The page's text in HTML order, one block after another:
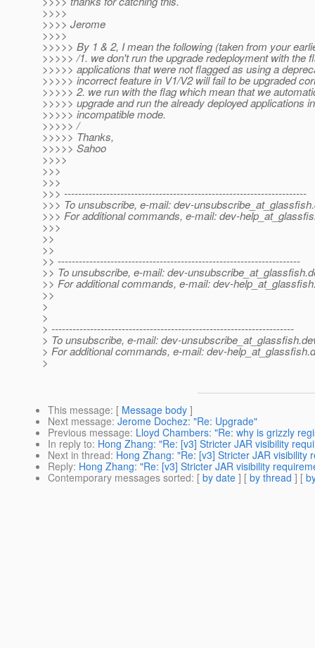
>>>>
>>>> Jerome
>>>>
>>>>> By 1 & 2, I mean the following (taken from your
>>>>> /1. we don't run the upgrade redeployment with the
>>>>> applications that were not flagged as using a
>>>>> incorrect feature in V1/V2 will fail to be upgraded
>>>>> 2. we run with the flag which mean that we
>>>>> upgrade and run the already deployed applications
>>>>> incompatible mode.
>>>>> /
>>>>> Thanks,
>>>>> Sahoo
>>>>
>>>
>>>
>>> ---------------------------------------------------------------------
>>> To unsubscribe, e-mail: dev-unsubscribe_at_glassfish.
>>> For additional commands, e-mail: dev-
>>>
>>
>>
>> ---------------------------------------------------------------------
>> To unsubscribe, e-mail: dev-unsubscribe_at_glassfish.
>> For additional commands, e-mail: dev-
>>
>
>
> ---------------------------------------------------------------------
> To unsubscribe, e-mail: dev-unsubscribe_at_glassfish.
> For additional commands, e-mail: dev-help_at_glassfish.
>
This message: [ Message body ]
Next message: Jerome Dochez: "Re: Upgrade"
Previous message: Lloyd Chambers: "Re: why is grizzly
In reply to: Hong Zhang: "Re: [v3] Stricter JAR visibility
Next in thread: Hong Zhang: "Re: [v3] Stricter JAR
Reply: Hong Zhang: "Re: [v3] Stricter JAR visibility
Contemporary messages sorted: [ by date ] [ by thread ] [